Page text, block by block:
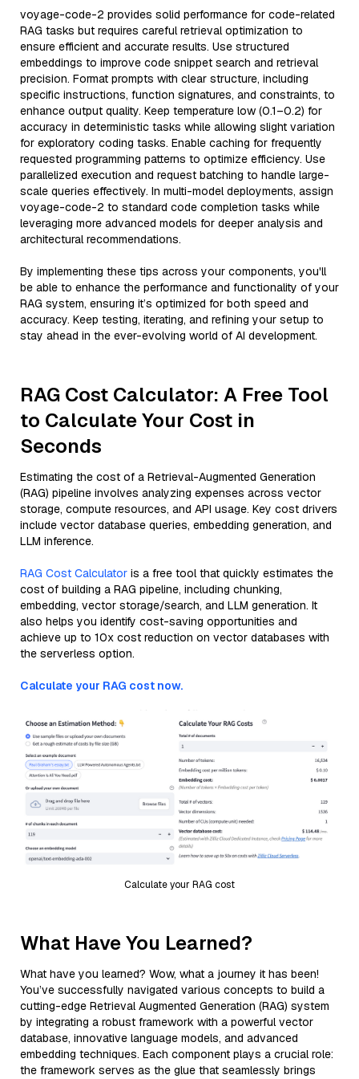
voyage-code-2 provides solid performance for code-related
RAG tasks but requires careful retrieval optimization to
ensure efficient and accurate results. Use structured
embeddings to improve code snippet search and retrieval
precision. Format prompts with clear structure, including
specific instructions, function signatures, and constraints, to
enhance output quality. Keep temperature low (0.1–0.2) for
accuracy in deterministic tasks while allowing slight variation
for exploratory coding tasks. Enable caching for frequently
requested programming patterns to optimize efficiency. Use
parallelized execution and request batching to handle large-
scale queries effectively. In multi-model deployments, assign
voyage-code-2 to standard code completion tasks while
leveraging more advanced models for deeper analysis and
architectural recommendations.
By implementing these tips across your components, you'll
be able to enhance the performance and functionality of your
RAG system, ensuring it’s optimized for both speed and
accuracy. Keep testing, iterating, and refining your setup to
stay ahead in the ever-evolving world of AI development.
RAG Cost Calculator: A Free Tool
to Calculate Your Cost in
Seconds
Estimating the cost of a Retrieval-Augmented Generation
(RAG) pipeline involves analyzing expenses across vector
storage, compute resources, and API usage. Key cost drivers
include vector database queries, embedding generation, and
LLM inference.
RAG Cost Calculator is a free tool that quickly estimates the
cost of building a RAG pipeline, including chunking,
embedding, vector storage/search, and LLM generation. It
also helps you identify cost-saving opportunities and
achieve up to 10x cost reduction on vector databases with
the serverless option.
Calculate your RAG cost now.
Calculate your RAG cost
What Have You Learned?
What have you learned? Wow, what a journey it has been!
You’ve successfully navigated various concepts to build a
cutting-edge Retrieval Augmented Generation (RAG) system
by integrating a robust framework with a powerful vector
database, innovative language models, and advanced
embedding techniques. Each component plays a crucial role:
the framework serves as the glue that seamlessly brings